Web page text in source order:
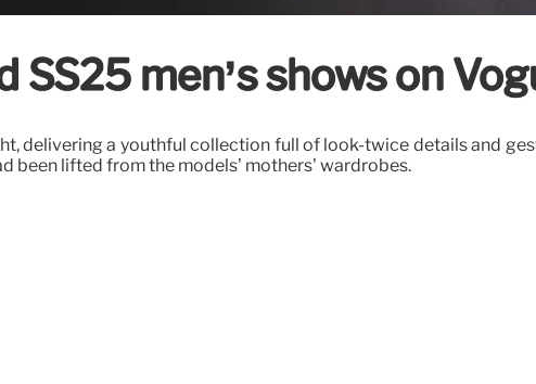
men’s shows on
delivering a youthful collection full of look-twice details and
been lifted from the models’ mothers’ wardrobes.